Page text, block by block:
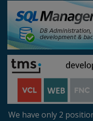
We have only 2